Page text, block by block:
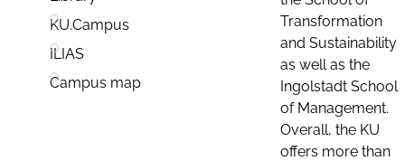
KU.Campus
ILIAS
Campus map
Transformation
and Sustainability
as well as the
Ingolstadt School
of Management.
Overall, the KU
offers more than